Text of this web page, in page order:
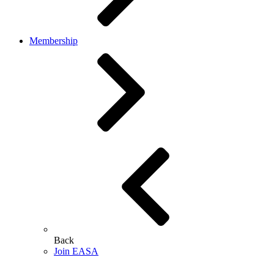
Membership
Back
Join EASA